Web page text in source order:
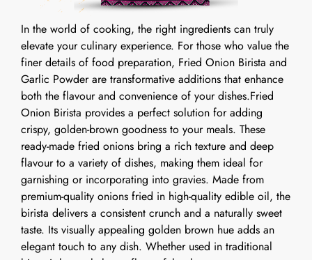
In the world of cooking, the right ingredients can truly
elevate your culinary experience. For those who value the
finer details of food preparation, Fried Onion Birista and
Garlic Powder are transformative additions that enhance
both the flavour and convenience of your dishes.Fried
Onion Birista provides a perfect solution for adding
crispy, golden-brown goodness to your meals. These
ready-made fried onions bring a rich texture and deep
flavour to a variety of dishes, making them ideal for
garnishing or incorporating into gravies. Made from
premium-quality onions fried in high-quality edible oil, the
birista delivers a consistent crunch and a naturally sweet
taste. Its visually appealing golden brown hue adds an
elegant touch to any dish. Whether used in traditional